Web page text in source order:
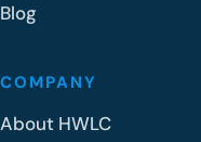
Blog
COMPANY
About HWLC